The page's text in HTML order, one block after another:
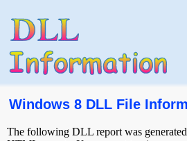
Windows 8 DLL File
The following DLL report was